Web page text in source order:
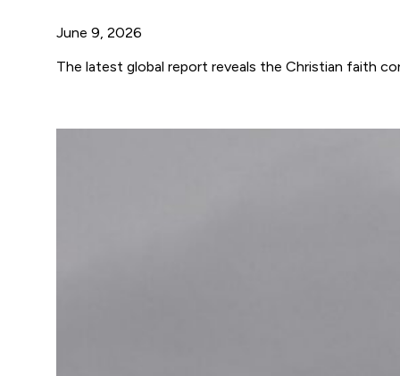
June 9, 2026
The latest global report reveals the Christian faith